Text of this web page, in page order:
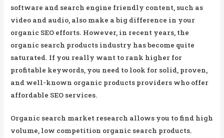
software and search engine friendly content, such as
video and audio, also make a big difference in your
organic SEO efforts. However, in recent years, the
organic search products industry has become quite
saturated. If you really want to rank higher for
profitable keywords, you need to look for solid, proven,
and well-known organic products providers who offer
affordable SEO services.
Organic search market research allows you to find high
volume, low competition organic search products.